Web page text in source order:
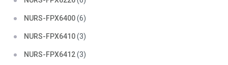
NURS-FPX6400(6)
NURS-FPX6410(3)
NURS-FPX6412(3)